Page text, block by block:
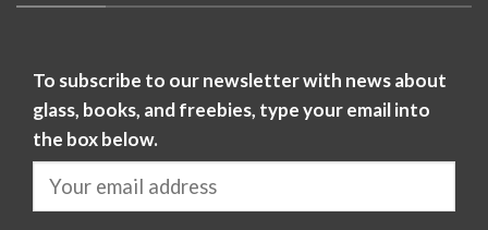
To subscribe to our newsletter with news about
glass, books, and freebies, type your email into
the box below.